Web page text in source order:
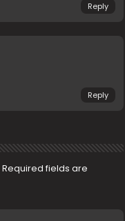
Reply
Reply
Required fields are